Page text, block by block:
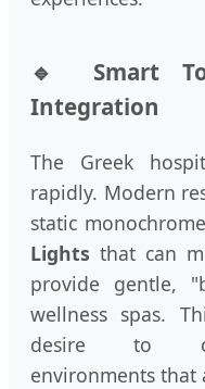
🔹 Smart
Integration
The Greek
rapidly. Modern
static
Lights that can
provide gentle,
wellness spas.
desire to
environments that